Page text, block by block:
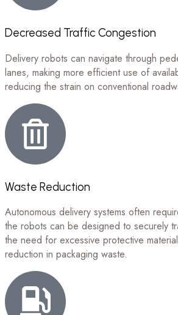
Decreased Traffic Congestion
Delivery robots can navigate through
lanes, making more efficient use of
reducing the strain on conventional
Waste Reduction
Autonomous delivery systems often
the robots can be designed to securely
the need for excessive protective
reduction in packaging waste.